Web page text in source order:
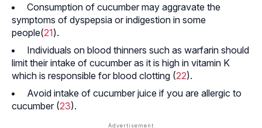
Consumption of cucumber may aggravate the
symptoms of dyspepsia or indigestion in some
people(21).
Individuals on blood thinners such as warfarin should
limit their intake of cucumber as it is high in vitamin K
which is responsible for blood clotting (22).
Avoid intake of cucumber juice if you are allergic to
cucumber (23).